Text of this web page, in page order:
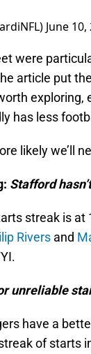
June 10,
were
article put
has less
likely we’ll
Stafford
streak is
Rivers and
unreliable
have a
of starts